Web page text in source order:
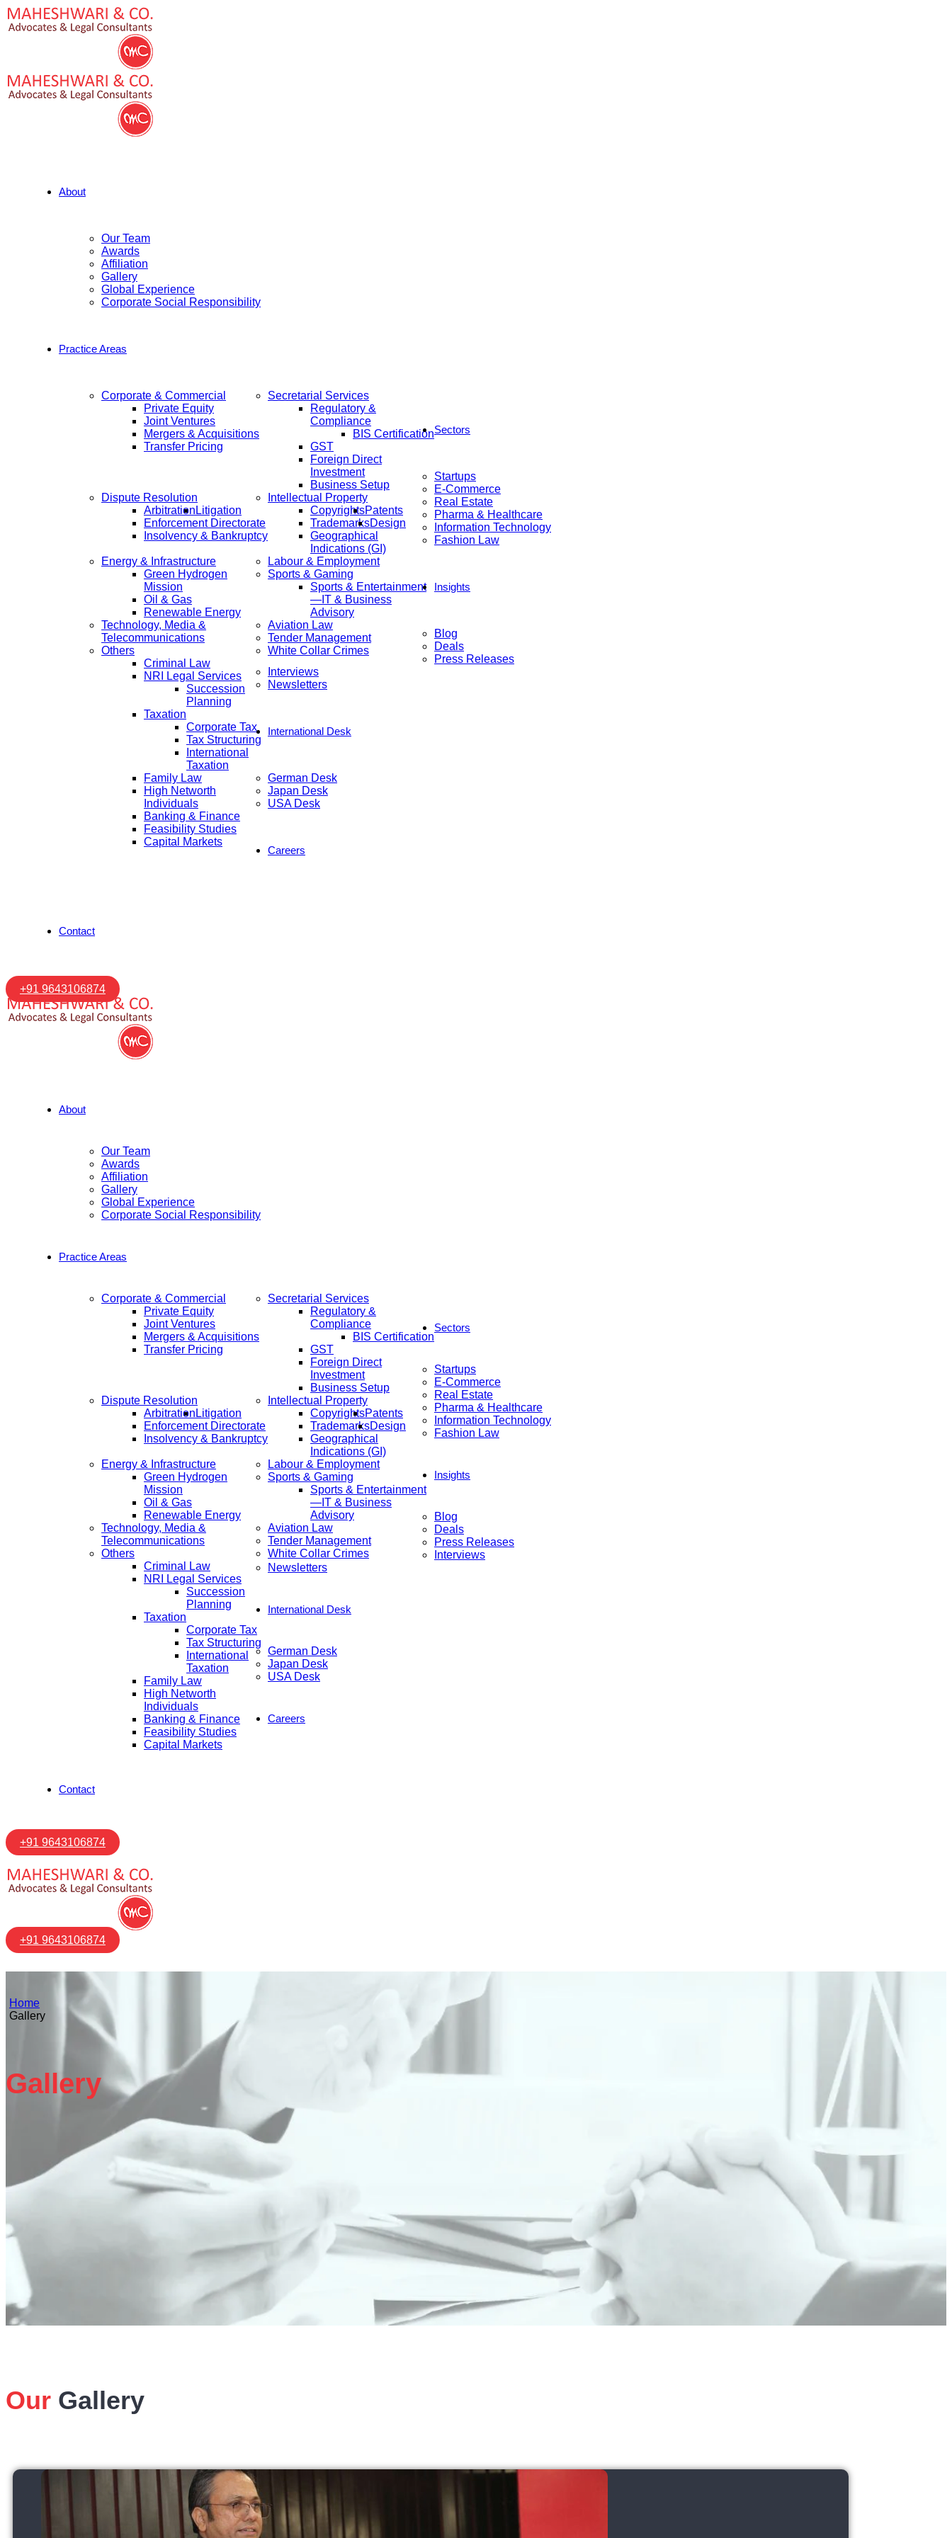
About
Our Team
Awards
Affiliation
Gallery
Global Experience
Corporate Social Responsibility
Practice Areas
Corporate & Commercial
Private Equity
Joint Ventures
Mergers & Acquisitions
Transfer Pricing
Secretarial Services
Regulatory &
Compliance
BIS Certification
GST
Foreign Direct
Investment
Business Setup
Dispute Resolution
Arbitration Litigation
Enforcement Directorate
Insolvency & Bankruptcy
Intellectual Property
CopyrightsPatents
TrademarksDesign
Geographical
Indications (GI)
Energy & Infrastructure
Green Hydrogen
Mission
Oil & Gas
Renewable Energy
Labour & Employment
Sports & Gaming
Sports & Entertainment
—IT & Business
Advisory
Technology, Media &
Telecommunications
Aviation Law
Tender Management
Others
Criminal Law
NRI Legal Services
Succession
Planning
Taxation
Corporate Tax
Tax Structuring
International
Taxation
Family Law
High Networth
Individuals
Banking & Finance
Feasibility Studies
Capital Markets
White Collar Crimes
Sectors
Startups
E-Commerce
Real Estate
Pharma & Healthcare
Information Technology
Fashion Law
Insights
Blog
Deals
Press Releases
Interviews
Newsletters
International Desk
German Desk
Japan Desk
USA Desk
Careers
Contact
+91 9643106874
About
Our Team
Awards
Affiliation
Gallery
Global Experience
Corporate Social Responsibility
Practice Areas
Corporate & Commercial
Private Equity
Joint Ventures
Mergers & Acquisitions
Transfer Pricing
Secretarial Services
Regulatory &
Compliance
BIS Certification
GST
Foreign Direct
Investment
Business Setup
Dispute Resolution
Arbitration Litigation
Enforcement Directorate
Insolvency & Bankruptcy
Intellectual Property
CopyrightsPatents
TrademarksDesign
Geographical
Indications (GI)
Energy & Infrastructure
Green Hydrogen
Mission
Oil & Gas
Renewable Energy
Labour & Employment
Sports & Gaming
Sports & Entertainment
—IT & Business
Advisory
Technology, Media &
Telecommunications
Aviation Law
Tender Management
Others
Criminal Law
NRI Legal Services
Succession
Planning
Taxation
Corporate Tax
Tax Structuring
International
Taxation
Family Law
High Networth
Individuals
Banking & Finance
Feasibility Studies
Capital Markets
White Collar Crimes
Sectors
Startups
E-Commerce
Real Estate
Pharma & Healthcare
Information Technology
Fashion Law
Insights
Blog
Deals
Press Releases
Interviews
Newsletters
International Desk
German Desk
Japan Desk
USA Desk
Careers
Contact
+91 9643106874
+91 9643106874
Home
Gallery
Gallery
Our Gallery